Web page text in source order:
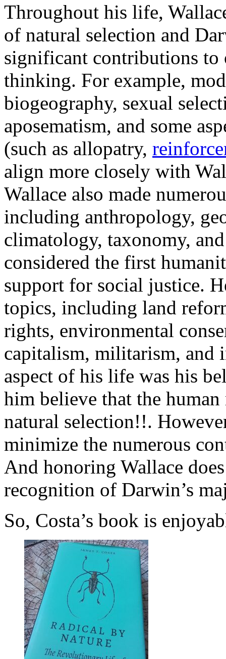
Throughout his life,
of natural selection and
significant contributions to
thinking. For example,
biogeography, sexual
aposematism, and some
(such as allopatry,
align more closely with
Wallace also made
including anthropology,
climatology, taxonomy,
considered the first
support for social justice.
topics, including land
rights, environmental
capitalism, militarism, and
aspect of his life was his
him believe that the
natural selection!!.
minimize the numerous
And honoring Wallace
recognition of Darwin’s
So, Costa’s book is